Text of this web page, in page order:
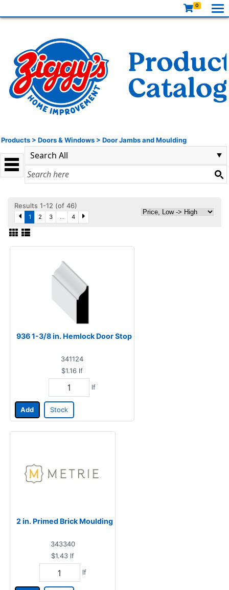
0
Products > Doors & Windows > Door Jambs and Moulding
Results 1-12 (of 46)
1 2 3 ... 4
936 1-3/8 in. Hemlock Door Stop
341124
$1.16 lf
lf
Add Stock
2 in. Primed Brick Moulding
343340
$1.43 lf
lf